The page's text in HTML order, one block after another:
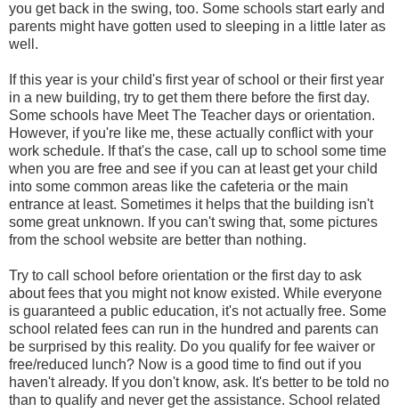
you get back in the swing, too. Some schools start early and
parents might have gotten used to sleeping in a little later as
well.
If this year is your child's first year of school or their first year
in a new building, try to get them there before the first day.
Some schools have Meet The Teacher days or orientation.
However, if you're like me, these actually conflict with your
work schedule. If that's the case, call up to school some time
when you are free and see if you can at least get your child
into some common areas like the cafeteria or the main
entrance at least. Sometimes it helps that the building isn't
some great unknown. If you can't swing that, some pictures
from the school website are better than nothing.
Try to call school before orientation or the first day to ask
about fees that you might not know existed. While everyone
is guaranteed a public education, it's not actually free. Some
school related fees can run in the hundred and parents can
be surprised by this reality. Do you qualify for fee waiver or
free/reduced lunch? Now is a good time to find out if you
haven't already. If you don't know, ask. It's better to be told no
than to qualify and never get the assistance. School related